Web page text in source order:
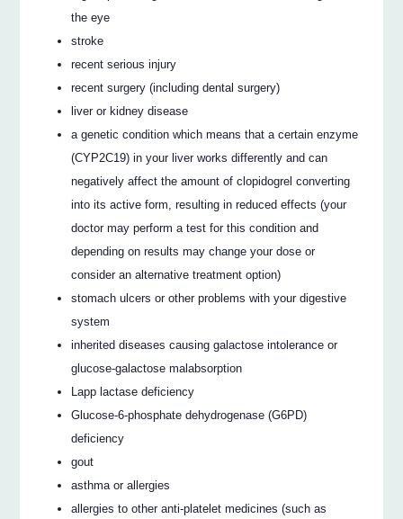
the eye
stroke
recent serious injury
recent surgery (including dental surgery)
liver or kidney disease
a genetic condition which means that a certain enzyme
(CYP2C19) in your liver works differently and can
negatively affect the amount of clopidogrel converting
into its active form, resulting in reduced effects (your
doctor may perform a test for this condition and
depending on results may change your dose or
consider an alternative treatment option)
stomach ulcers or other problems with your digestive
system
inherited diseases causing galactose intolerance or
glucose-galactose malabsorption
Lapp lactase deficiency
Glucose-6-phosphate dehydrogenase (G6PD)
deficiency
gout
asthma or allergies
allergies to other anti-platelet medicines (such as